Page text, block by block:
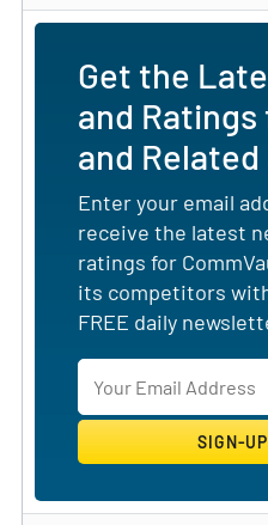
Get the
and Ratings
and
Enter your email
receive the latest
ratings for
its competitors
FREE daily